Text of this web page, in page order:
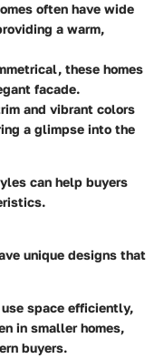
often have wide
a warm,
these homes
facade.
and vibrant colors
a glimpse into the
can help buyers
unique designs that
use space efficiently,
in smaller homes,
buyers.